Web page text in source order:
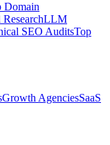
Domain
LLM
SEO AuditsTop
Growth AgenciesSaaS